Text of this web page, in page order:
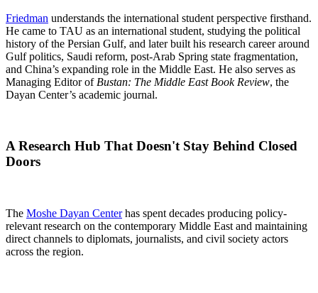
Friedman understands the international student perspective firsthand.
He came to TAU as an international student, studying the political
history of the Persian Gulf, and later built his research career around
Gulf politics, Saudi reform, post-Arab Spring state fragmentation,
and China’s expanding role in the Middle East. He also serves as
Managing Editor of Bustan: The Middle East Book Review, the
Dayan Center’s academic journal.
A Research Hub That Doesn't Stay Behind Closed
Doors
The Moshe Dayan Centerhas spent decades producing policy-
relevant research on the contemporary Middle East and maintaining
direct channels to diplomats, journalists, and civil society actors
across the region.